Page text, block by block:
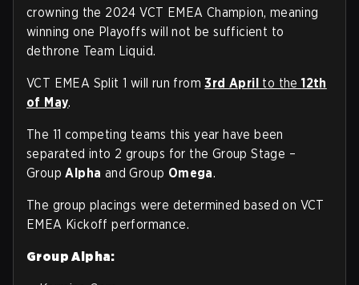
crowning the 2024 VCT EMEA Champion, meaning
winning one Playoffs will not be sufficient to
dethrone Team Liquid.
VCT EMEA Split 1 will run from3rd April to the12th
of May.
The 11 competing teams this year have been
separated into 2 groups for the Group Stage –
GroupAlpha and Group Omega.
The group placings were determined based on VCT
EMEA Kickoff performance.
Group Alpha: